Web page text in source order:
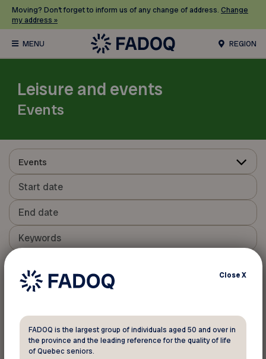
Moving? Don’t forget to inform us of any change of address. Change
my address »
REGION
Leisure and events
Events
Events
CloseX
FADOQ is the largest group of individuals aged 50 and over in
the province and the leading reference for the quality of life
of Quebec seniors.